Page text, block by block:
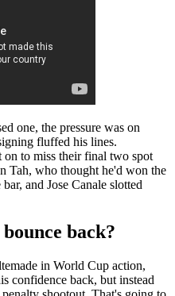
one, the pressure was on
fluffed his lines.
to miss their final two spot
Tah, who thought he'd won the
and Jose Canale slotted
back?
in World Cup action,
confidence back, but instead